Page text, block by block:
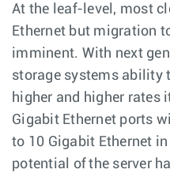
At the leaf-level, most
Ethernet but migration
imminent. With next
storage systems ability
higher and higher rates
Gigabit Ethernet ports
to 10 Gigabit Ethernet
potential of the server